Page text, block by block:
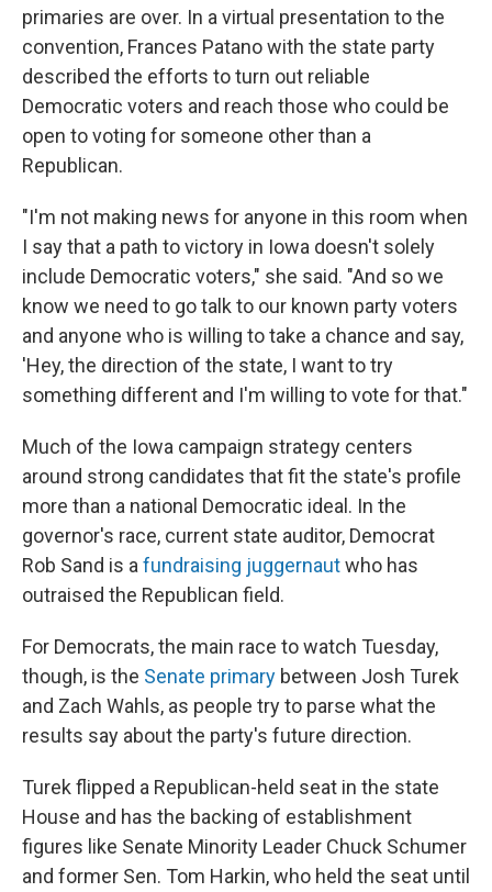
primaries are over. In a virtual presentation to the
convention, Frances Patano with the state party
described the efforts to turn out reliable
Democratic voters and reach those who could be
open to voting for someone other than a
Republican.
"I'm not making news for anyone in this room when
I say that a path to victory in Iowa doesn't solely
include Democratic voters," she said. "And so we
know we need to go talk to our known party voters
and anyone who is willing to take a chance and say,
'Hey, the direction of the state, I want to try
something different and I'm willing to vote for that."
Much of the Iowa campaign strategy centers
around strong candidates that fit the state's profile
more than a national Democratic ideal. In the
governor's race, current state auditor, Democrat
Rob Sand is a fundraising juggernautwho has
outraised the Republican field.
For Democrats, the main race to watch Tuesday,
though, is the Senate primary between Josh Turek
and Zach Wahls, as people try to parse what the
results say about the party's future direction.
Turek flipped a Republican-held seat in the state
House and has the backing of establishment
figures like Senate Minority Leader Chuck Schumer
and former Sen. Tom Harkin, who held the seat until